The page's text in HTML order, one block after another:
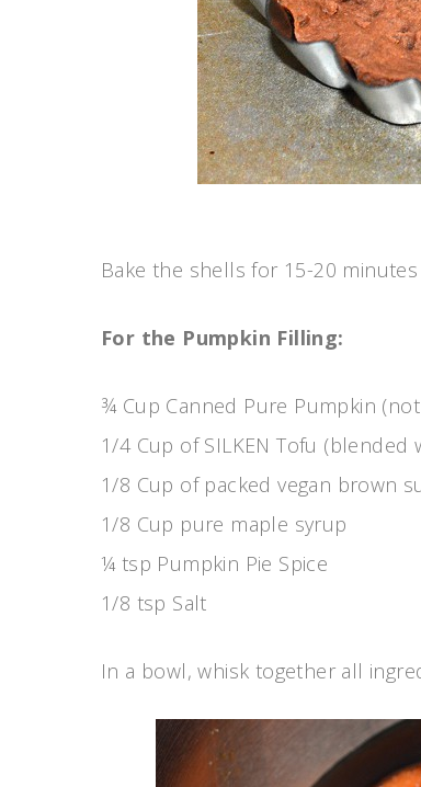
Bake the shells for 15-20
For the Pumpkin Filling:
¾ Cup Canned Pure Pumpkin
1/4 Cup of SILKEN Tofu
1/8 Cup of packed vegan brown
1/8 Cup pure maple syrup
¼ tsp Pumpkin Pie Spice
1/8 tsp Salt
In a bowl, whisk together all